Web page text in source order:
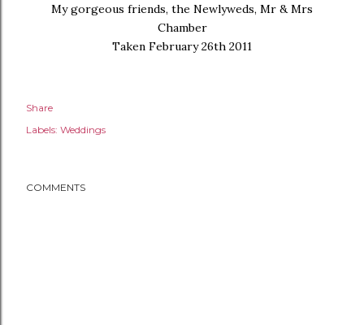
My gorgeous friends, the Newlyweds, Mr & Mrs
Chamber
Taken February 26th 2011
Share
Labels: Weddings
COMMENTS